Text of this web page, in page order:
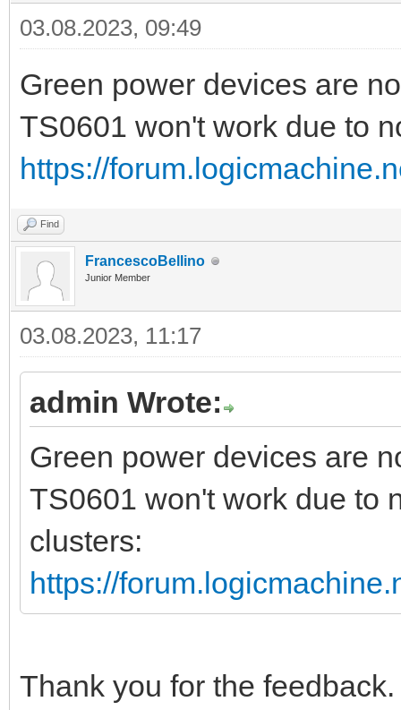
03.08.2023, 09:49
Green power devices are
TS0601 won't work due to
https://
Find
FrancescoBellino
Junior Member
03.08.2023, 11:17
admin Wrote:
Green power devices are
TS0601 won't work due to
clusters:
https://
Thank you for the